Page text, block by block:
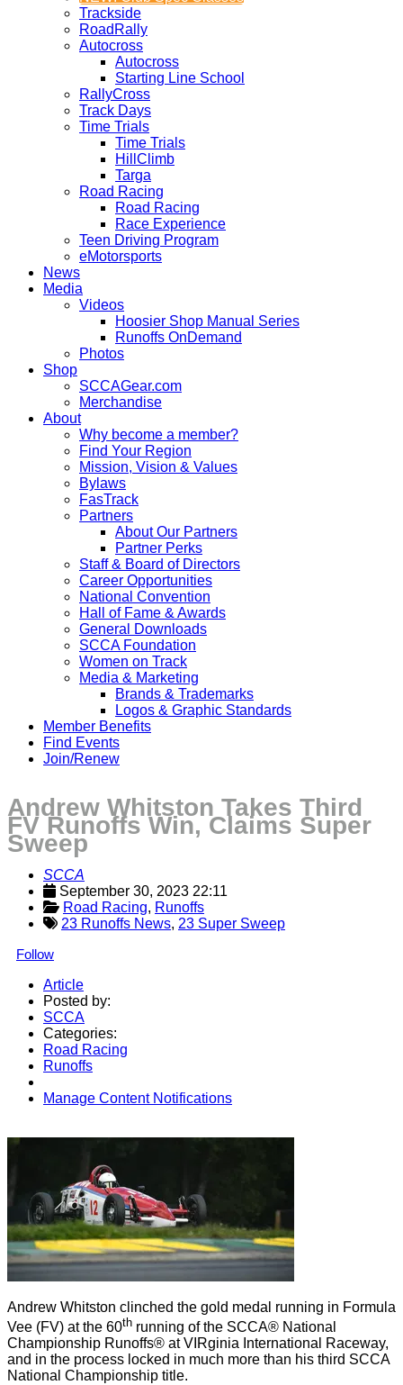
Trackside
RoadRally
Autocross
Autocross
Starting Line School
RallyCross
Track Days
Time Trials
Time Trials
HillClimb
Targa
Road Racing
Road Racing
Race Experience
Teen Driving Program
eMotorsports
News
Media
Videos
Hoosier Shop Manual Series
Runoffs OnDemand
Photos
Shop
SCCAGear.com
Merchandise
About
Why become a member?
Find Your Region
Mission, Vision & Values
Bylaws
FasTrack
Partners
About Our Partners
Partner Perks
Staff & Board of Directors
Career Opportunities
National Convention
Hall of Fame & Awards
General Downloads
SCCA Foundation
Women on Track
Media & Marketing
Brands & Trademarks
Logos & Graphic Standards
Member Benefits
Find Events
Join/Renew
Andrew Whitston Takes Third
FV Runoffs Win, Claims Super
Sweep
SCCA
September 30, 2023 22:11
Road Racing, Runoffs
23 Runoffs News, 23 Super Sweep
Follow
Article
Posted by:
SCCA
Categories:
Road Racing
Runoffs
Manage Content Notifications
Andrew Whitston clinched the gold medal running in Formula
Vee (FV) at the 60th running of the SCCA® National
Championship Runoffs® at VIRginia International Raceway,
and in the process locked in much more than his third SCCA
National Championship title.